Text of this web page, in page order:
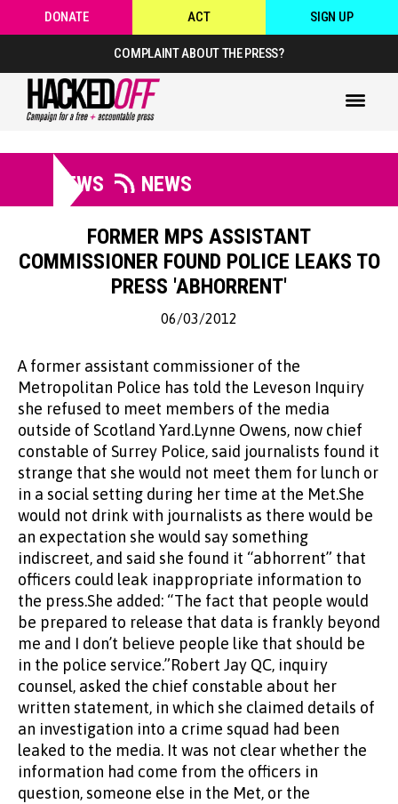
DONATE ACT SIGN UP
COMPLAINT ABOUT THE PRESS?
NEWS NEWS
FORMER MPS ASSISTANT
COMMISSIONER FOUND POLICE LEAKS TO
PRESS 'ABHORRENT'
06/03/2012
A former assistant commissioner of the
Metropolitan Police has told the Leveson Inquiry
she refused to meet members of the media
outside of Scotland Yard.Lynne Owens, now chief
constable of Surrey Police, said journalists found it
strange that she would not meet them for lunch or
in a social setting during her time at the Met.She
would not drink with journalists as there would be
an expectation she would say something
indiscreet, and said she found it “abhorrent” that
officers could leak inappropriate information to
the press.She added: “The fact that people would
be prepared to release that data is frankly beyond
me and I don’t believe people like that should be
in the police service.”Robert Jay QC, inquiry
counsel, asked the chief constable about her
written statement, in which she claimed details of
an investigation into a crime squad had been
leaked to the media. It was not clear whether the
information had come from the officers in
question, someone else in the Met, or the